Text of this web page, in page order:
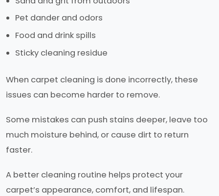
Pet dander and odors
Food and drink spills
Sticky cleaning residue
When carpet cleaning is done incorrectly, these
issues can become harder to remove.
Some mistakes can push stains deeper, leave too
much moisture behind, or cause dirt to return
faster.
A better cleaning routine helps protect your
carpet’s appearance, comfort, and lifespan.